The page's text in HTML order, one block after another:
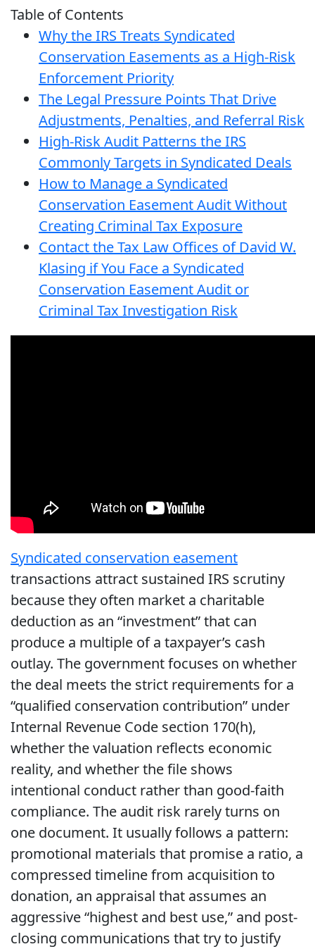
Table of Contents
Why the IRS Treats Syndicated
Conservation Easements as a High-Risk
Enforcement Priority
The Legal Pressure Points That Drive
Adjustments, Penalties, and Referral Risk
High-Risk Audit Patterns the IRS
Commonly Targets in Syndicated Deals
How to Manage a Syndicated
Conservation Easement Audit Without
Creating Criminal Tax Exposure
Contact the Tax Law Offices of David W.
Klasing if You Face a Syndicated
Conservation Easement Audit or
Criminal Tax Investigation Risk
Syndicated conservation easement
transactions attract sustained IRS scrutiny
because they often market a charitable
deduction as an “investment” that can
produce a multiple of a taxpayer’s cash
outlay. The government focuses on whether
the deal meets the strict requirements for a
“qualified conservation contribution” under
Internal Revenue Code section 170(h),
whether the valuation reflects economic
reality, and whether the file shows
intentional conduct rather than good-faith
compliance. The audit risk rarely turns on
one document. It usually follows a pattern:
promotional materials that promise a ratio, a
compressed timeline from acquisition to
donation, an appraisal that assumes an
aggressive “highest and best use,” and post-
closing communications that try to justify